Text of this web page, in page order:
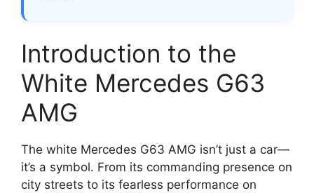
Introduction to the
White Mercedes G63
AMG
The white Mercedes G63 AMG isn’t just a car—
it’s a symbol. From its commanding presence on
city streets to its fearless performance on